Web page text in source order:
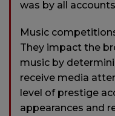
was by all
Music
They impact the
music by
receive media
level of prestige
appearances and